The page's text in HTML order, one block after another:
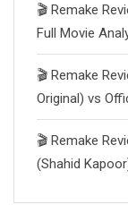
🎬 Remake
Full Movie
🎬 Remake
Original) vs
🎬 Remake
(Shahid